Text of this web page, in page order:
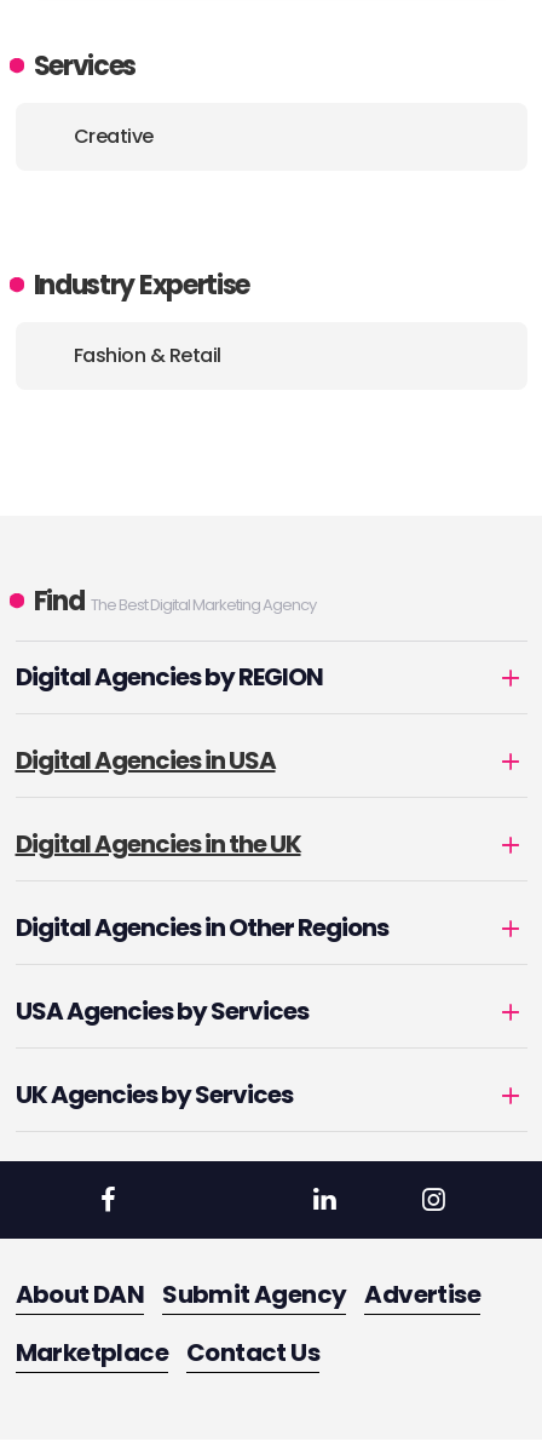
ADDRESS:
Services
Creative
Industry Expertise
Fashion & Retail
Find The Best Digital Marketing Agency
Digital Agencies by REGION
Digital Agencies in USA
Digital Agencies in the UK
Digital Agencies in Other Regions
USA Agencies by Services
UK Agencies by Services
About DAN Submit Agency Advertise
Marketplace Contact Us